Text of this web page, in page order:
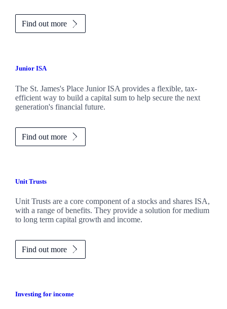
Find out more
Junior ISA
The St. James'sPlace Junior ISA provides a flexible, tax-
efficient way to build a capital sum to help secure the next
generation's financial future.
Find out more
Unit Trusts
Unit Trusts are a core component of a stocks and shares ISA,
with a range of benefits. They provide a solution for medium
to long term capital growth and income.
Find out more
Investing for income